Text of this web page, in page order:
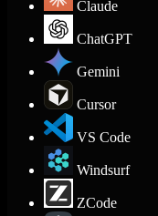
Claude
ChatGPT
Gemini
Cursor
VS Code
Windsurf
ZCode